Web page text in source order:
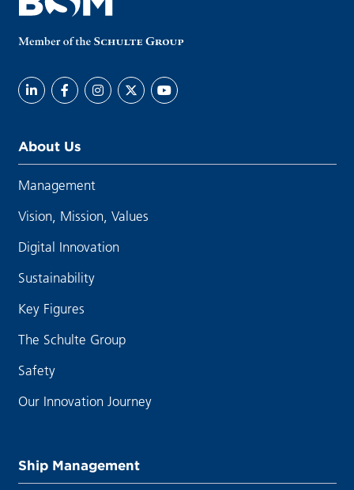
About Us
Management
Vision, Mission, Values
Digital Innovation
Sustainability
Key Figures
The Schulte Group
Safety
Our Innovation Journey
Ship Management